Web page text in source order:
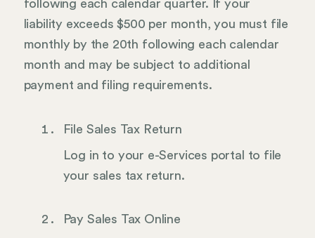
following each calendar quarter. If your
liability exceeds $500 per month, you must file
monthly by the 20th following each calendar
month and may be subject to additional
payment and filing requirements.
File Sales Tax Return
Log in to your e-Services portal to file
your sales tax return.
Pay Sales Tax Online